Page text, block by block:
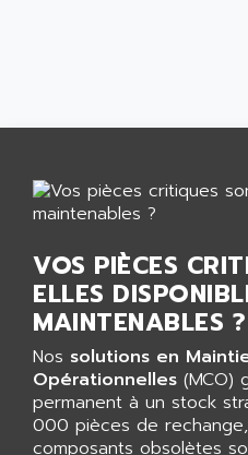
VT3000
VSPA1
FERROMATIK PMC
VT100
LCA
CNC ALPHA
SMART TOUCH
AEP
AERO - SHARP
AEROBAR
AEROSEC
AEROTECH
AES
AESYS
AEV
AFAG
AFDI
VOS PIÈCES
ELLES
MAINTENABLES ?
Nos solutions en
Opérationnelles (MCO)
permanent à un stock
000 pièces de
composants obsolètes